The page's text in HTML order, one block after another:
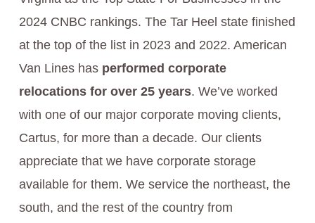
2024 CNBC rankings. The Tar Heel state finished
at the top of the list in 2023 and 2022. American
Van Lines has performed corporate
relocations for over 25 years. We’ve worked
with one of our major corporate moving clients,
Cartus, for more than a decade. Our clients
appreciate that we have corporate storage
available for them. We service the northeast, the
south, and the rest of the country from